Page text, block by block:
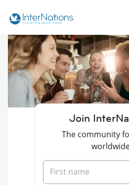
Join
The community